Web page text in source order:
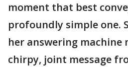
moment that best
profoundly simple one.
her answering machine
chirpy, joint message